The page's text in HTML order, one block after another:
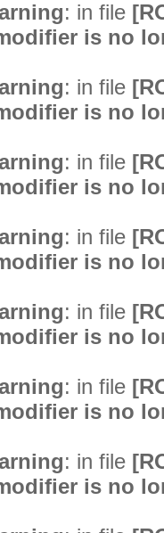
: in file
is no
: in file
is no
: in file
is no
: in file
is no
: in file
is no
: in file
is no
: in file
is no